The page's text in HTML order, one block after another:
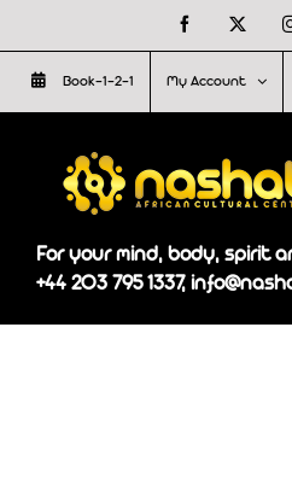
to
content
Facebook
Book-1-2-1 My Account
For your mind, body, spirit
+44 203 795 1337,